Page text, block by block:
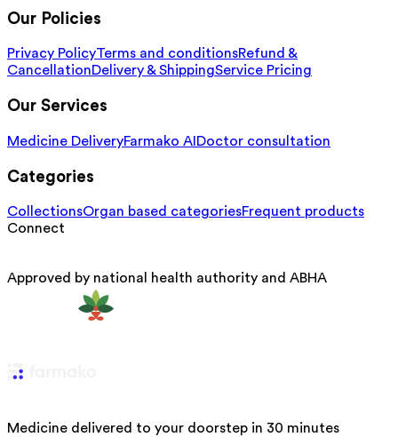
Our Policies
Privacy PolicyTerms and conditionsRefund &
CancellationDelivery & ShippingService Pricing
Our Services
Medicine DeliveryFarmako AI Doctor consultation
Categories
CollectionsOrgan based categoriesFrequent products
Connect
Approved by national health authority and ABHA
Medicine delivered to your doorstep in 30 minutes